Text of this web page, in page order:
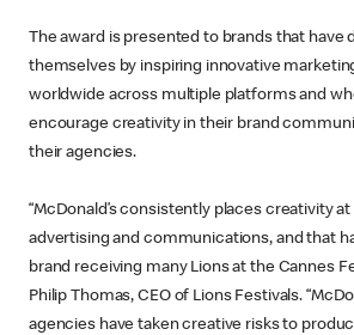
The award is presented to brands that have
themselves by inspiring innovative
worldwide across multiple platforms and
encourage creativity in their brand
their agencies.
“McDonald’s consistently places creativity
advertising and communications, and that
brand receiving many Lions at the Cannes
Philip Thomas, CEO of Lions Festivals.
agencies have taken creative risks to